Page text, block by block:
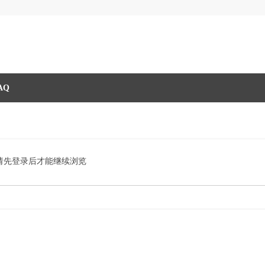
先登录后才能继续浏览